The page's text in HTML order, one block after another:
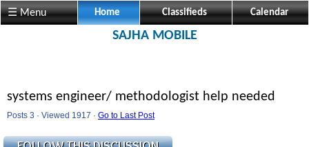
☰ Menu Home Classifieds Calendar
SAJHA MOBILE
systems engineer/ methodologist help needed
Posts 3 · Viewed 1917 · Go to Last Post